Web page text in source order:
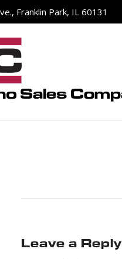
Franklin Park, IL 60131
Leave a Reply